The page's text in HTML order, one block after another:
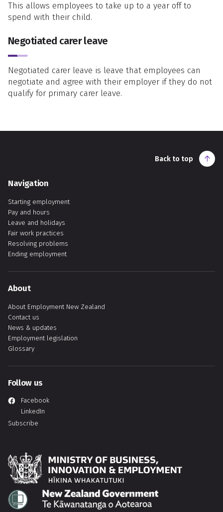
This allows employees to take up to a year off to
spend with their child.
Negotiated carer leave
Negotiated carer leave is leave that employees can
negotiate and agree with their employer if they do not
qualify for primary carer leave.
Back to top
Navigation
Starting employment
Pay and hours
Leave and holidays
Fair work practices
Resolving problems
Ending employment
About
About Employment New Zealand
Contact us
News & updates
Employment legislation
Glossary
Follow us
Facebook
LinkedIn
Subscribe
Hīkina Whakatutuki
Te Kāwanatanga o Aotearoa